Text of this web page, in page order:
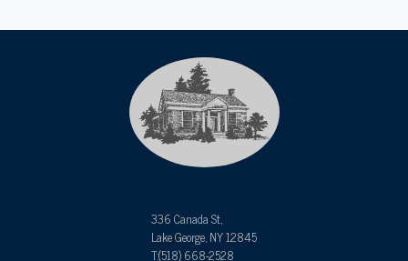
336 Canada St,
Lake George, NY 12845
T:(518) 668-2528